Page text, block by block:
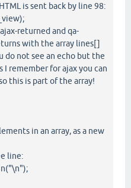
is sent back by line 98:
returned and qa-
with the array lines[]
not see an echo but the
remember for ajax you can
this is part of the array!
in an array, as a new
line: